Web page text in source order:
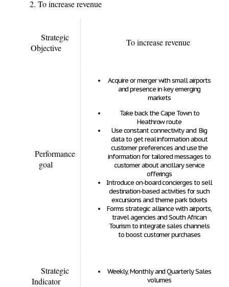
2. To increase revenue
Strategic
Objective
To increase revenue
Performance
goal
Acquire or merger with small airports
and presence in key emerging
markets
Take back the Cape Town to
Heathrow route
Use constant connectivity and Big
data to get real information about
customer preferences and use the
information for tailored messages to
customer about ancillary service
offerings
Introduce on-board concierges to sell
destination-based activities for such
excursions and theme park tickets
Forms strategic alliance with airports,
travel agencies and South African
Tourism to integrate sales channels
to boost customer purchases
Strategic
Indicator
Weekly, Monthly and Quarterly Sales
volumes